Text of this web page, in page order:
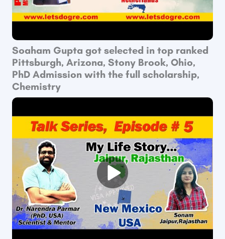
Soaham Gupta got selected in top ranked
Pittsburgh, Arizona, Stony Brook, Ohio,
PhD Admission with the full scholarship,
Chemistry